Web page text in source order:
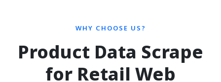
WHY CHOOSE US?
Product Data Scrape
for Retail Web